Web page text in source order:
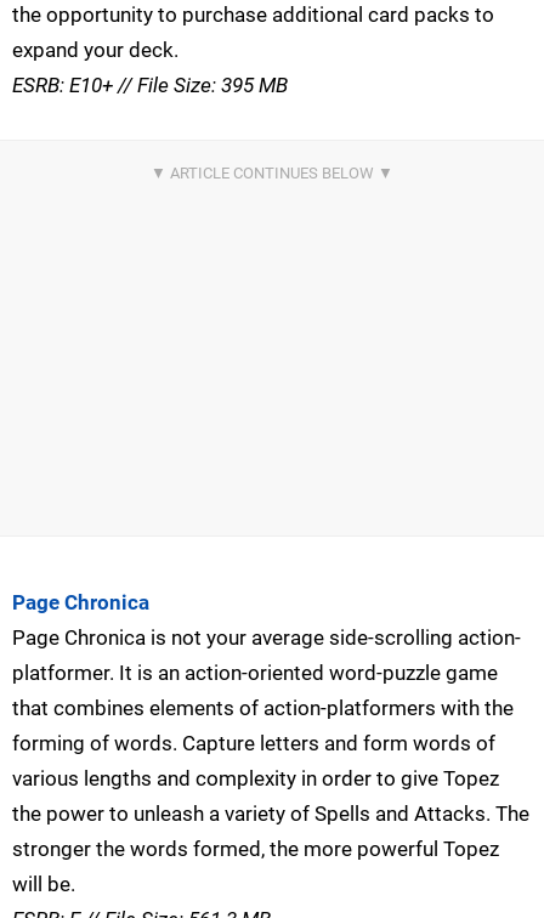
the opportunity to purchase additional card packs to
expand your deck.
ESRB: E10+ // File Size: 395 MB
Page Chronica
Page Chronica is not your average side-scrolling action-
platformer. It is an action-oriented word-puzzle game
that combines elements of action-platformers with the
forming of words. Capture letters and form words of
various lengths and complexity in order to give Topez
the power to unleash a variety of Spells and Attacks. The
stronger the words formed, the more powerful Topez
will be.